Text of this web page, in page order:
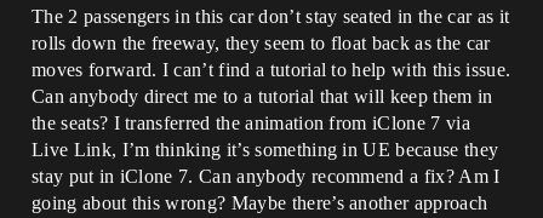
The 2 passengers in this car don’t stay seated in the car as it
rolls down the freeway, they seem to float back as the car
moves forward. I can’t find a tutorial to help with this issue.
Can anybody direct me to a tutorial that will keep them in
the seats? I transferred the animation from iClone 7 via
Live Link, I’m thinking it’s something in UE because they
stay put in iClone 7. Can anybody recommend a fix? Am I
going about this wrong? Maybe there’s another approach